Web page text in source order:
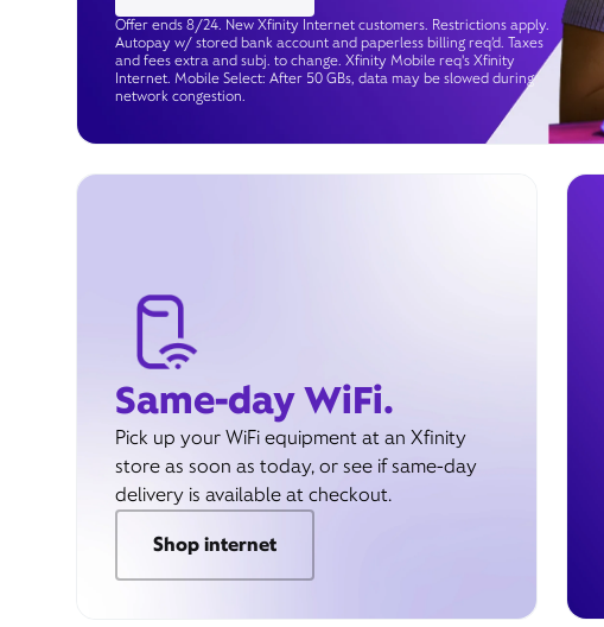
Offer ends 8/24. New Xfinity Internet customers. Restrictions apply.
Autopay w/ stored bank account and paperless billing req’d. Taxes
and fees extra and subj. to change. Xfinity Mobile req's Xfinity
Internet. Mobile Select: After 50 GBs, data may be slowed during
network congestion.
Same-day WiFi.
Pick up your WiFi equipment at an Xfinity
store as soon as today, or see if same-day
delivery is available at checkout.
Shop internet